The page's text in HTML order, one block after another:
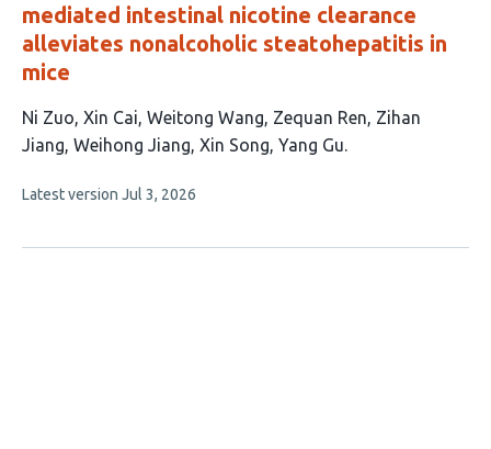
mediated intestinal nicotine clearance
alleviates nonalcoholic steatohepatitis in
mice
This
article
8
Ni Zuo Xin Cai Weitong Wang Zequan Ren Zihan
Jiang Weihong Jiang Xin Song Yang Gu
This
no
Latest version Jul 3, 2026